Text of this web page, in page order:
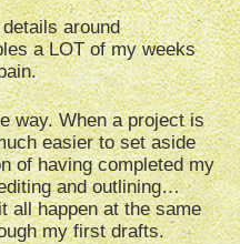
around
a LOT of my weeks
way. When a project is
easier to set aside
of having completed my
and outlining…
all happen at the same
my first drafts.